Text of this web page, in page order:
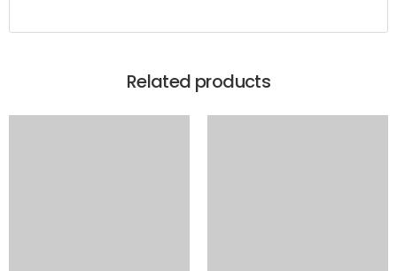
Related products